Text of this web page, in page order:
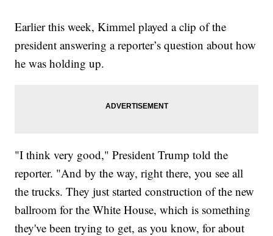
Earlier this week, Kimmel played a clip of the
president answering a reporter’s question about how
he was holding up.
"I think very good," President Trump told the
reporter. "And by the way, right there, you see all
the trucks. They just started construction of the new
ballroom for the White House, which is something
they've been trying to get, as you know, for about